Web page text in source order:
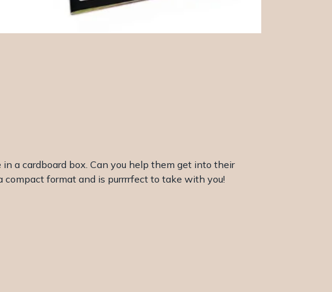
a cardboard box. Can you help them get into their
format and is purrrrfect to take with you!